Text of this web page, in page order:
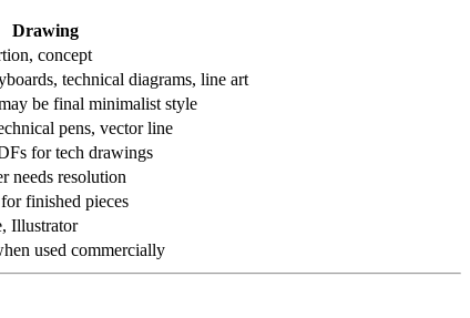
Drawing
concept
technical diagrams, line art
be final minimalist style
pens, vector line
for tech drawings
needs resolution
finished pieces
Illustrator
used commercially